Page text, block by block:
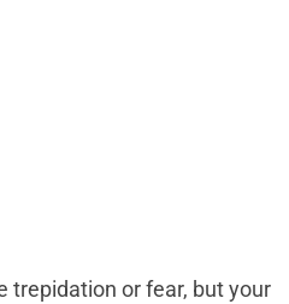
trepidation or fear, but your